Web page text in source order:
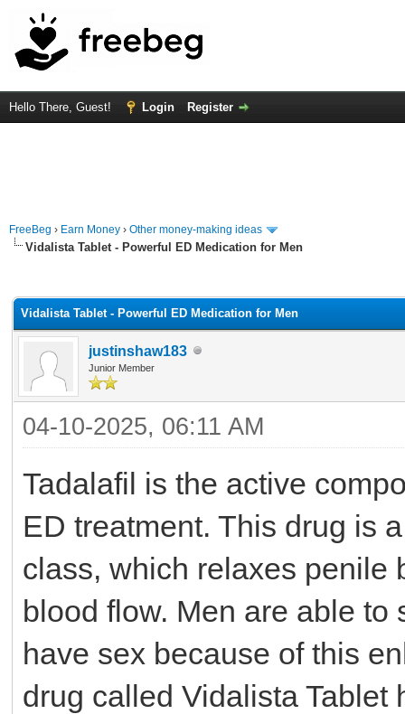
Hello There, Guest! Login Register
FreeBeg › Earn Money › Other money-making ideas
Vidalista Tablet - Powerful ED Medication for Men
Vidalista Tablet - Powerful ED Medication for Men
justinshaw183
Junior Member
04-10-2025, 06:11 AM
Tadalafil is the active
ED treatment. This drug is
class, which relaxes penile
blood flow. Men are able
have sex because of this
drug called Vidalista Tablet